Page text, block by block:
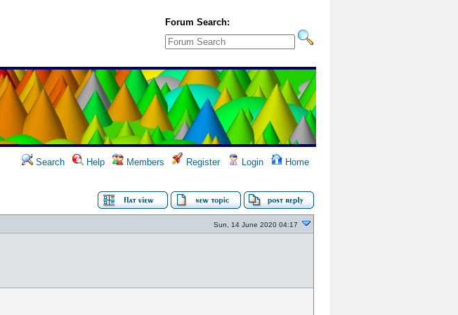
Forum Search:
Search Help Members Register Login Home
Sun, 14 June 2020 04:17